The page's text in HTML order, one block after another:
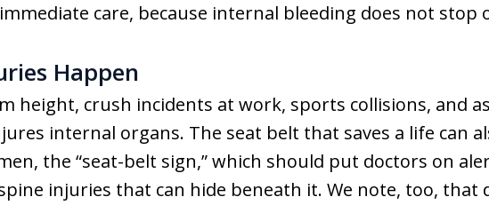
care, because internal bleeding does not stop
Happen
height, crush incidents at work, sports collisions, and
internal organs. The seat belt that saves a life can
the “seat-belt sign,” which should put doctors on
injuries that can hide beneath it. We note, too, that